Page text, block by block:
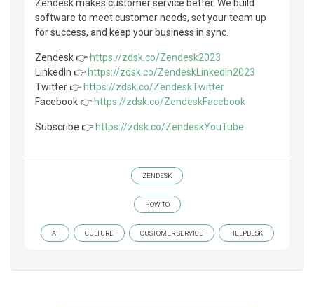
Zendesk makes customer service better. We build
software to meet customer needs, set your team up
for success, and keep your business in sync.
Zendesk 👉 https://zdsk.co/Zendesk2023
LinkedIn 👉 https://zdsk.co/ZendeskLinkedIn2023
Twitter 👉 https://zdsk.co/ZendeskTwitter
Facebook 👉 https://zdsk.co/ZendeskFacebook
Subscribe 👉 https://zdsk.co/ZendeskYouTube
ZENDESK
HOW TO
AI CULTURE CUSTOMER SERVICE HELPDESK